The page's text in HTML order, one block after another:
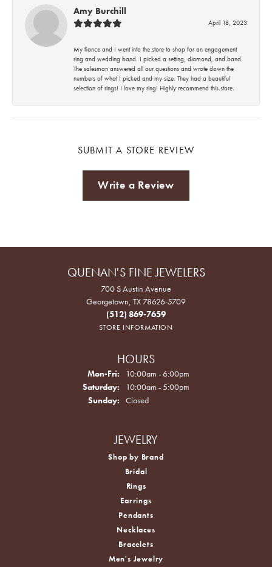
Amy Burchill
April 18, 2023
My fiance and I went into the store to shop for an engagement
ring and wedding band. I picked a setting, diamond, and band.
The salesman answered all our questions and wrote down the
numbers of what I picked and my size. They had a beautiful
selection of rings! I love my ring! Highly recommend this store.
SUBMIT A STORE REVIEW
Write a Review
QUENAN'S FINE JEWELERS
700 S Austin Avenue
Georgetown, TX 78626-5709
(512) 869-7659
STORE INFORMATION
HOURS
Mon-Fri: Monday - Friday:
10:00am - 6:00pm
Saturday:
10:00am - 5:00pm
Sunday:
Closed
JEWELRY
Shop by Brand
Bridal
Rings
Earrings
Pendants
Necklaces
Bracelets
Men's Jewelry